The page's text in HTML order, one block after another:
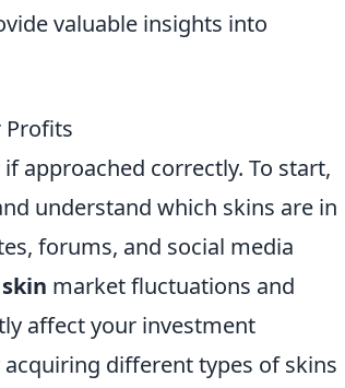
valuable insights into
Profits
approached correctly. To start,
understand which skins are in
forums, and social media
skin market fluctuations and
affect your investment
different types of skins